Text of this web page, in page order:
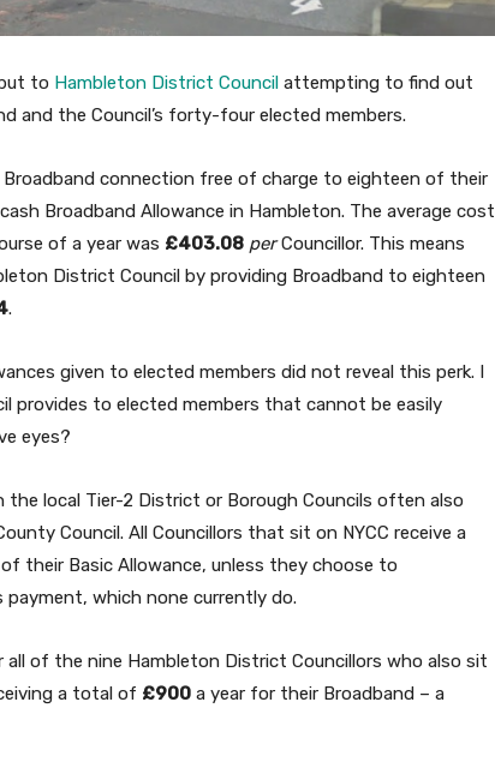
to Hambleton District Council attempting to find out
and the Council’s forty-four elected members.
connection free of charge to eighteen of their
Broadband Allowance in Hambleton. The average cost
of a year was £403.08 perCouncillor. This means
District Council by providing Broadband to eighteen
.
given to elected members did not reveal this perk. I
provides to elected members that cannot be easily
eyes?
the local Tier-2 District or Borough Councils often also
Council. All Councillors that sit on NYCC receive a
their Basic Allowance, unless they choose to
which none currently do.
of the nine Hambleton District Councillors who also sit
a total of £900 a year for their Broadband – a